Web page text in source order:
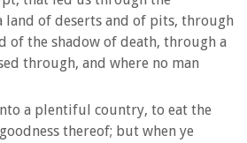
land of deserts and of pits, through
of the shadow of death, through a
through, and where no man
a plentiful country, to eat the
thereof; but when ye